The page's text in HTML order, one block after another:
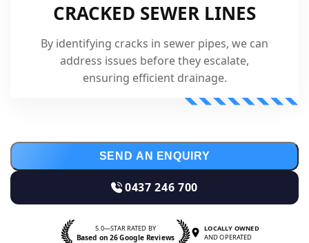
CRACKED SEWER LINES
By identifying cracks in sewer pipes, we can
address issues before they escalate,
ensuring efficient drainage.
SEND AN ENQUIRY
0437 246 700
5.0—STAR RATED BY
Based on 26 Google Reviews
LOCALLY OWNED
AND OPERATED